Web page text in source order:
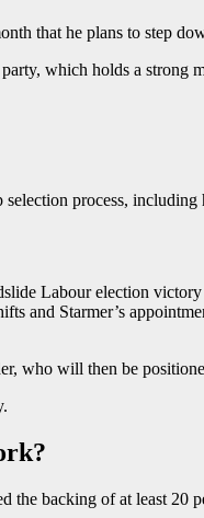
that he plans to step
which holds a
process,
Labour election
and Starmer’s
who will then be
the backing of at least 20